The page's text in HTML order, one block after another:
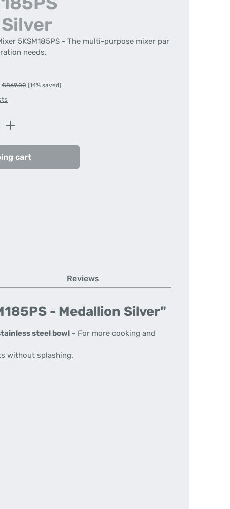
5KSM185PS - The multi-purpose mixer par
needs.
Regular price:
€869.00 (14% saved)
Enter the desired amount or use the
cart
Reviews
- Medallion Silver"
steel bowl - For more cooking and
without splashing.